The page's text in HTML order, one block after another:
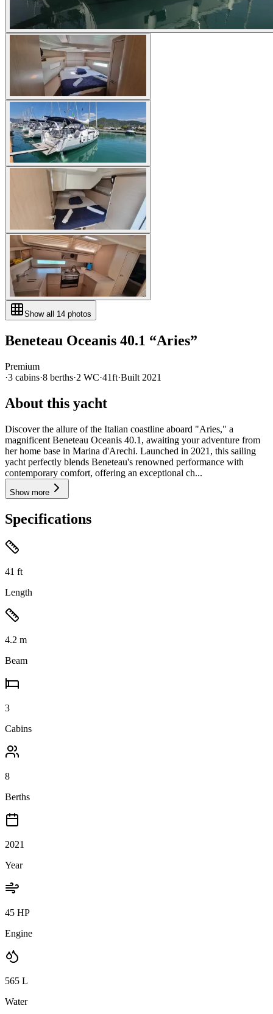
Show all 14 photos
Beneteau Oceanis 40.1 “Aries”
Premium
·3 cabins·8 berths·2 WC·41ft·Built 2021
About this yacht
Discover the allure of the Italian coastline aboard "Aries," a
magnificent Beneteau Oceanis 40.1, awaiting your adventure from
her home base in Marina d'Arechi. Launched in 2021, this sailing
yacht perfectly blends Beneteau's renowned performance with
contemporary comfort, offering an exceptional ch...
Show more
Specifications
41 ft
Length
4.2 m
Beam
3
Cabins
8
Berths
2021
Year
45 HP
Engine
565 L
Water